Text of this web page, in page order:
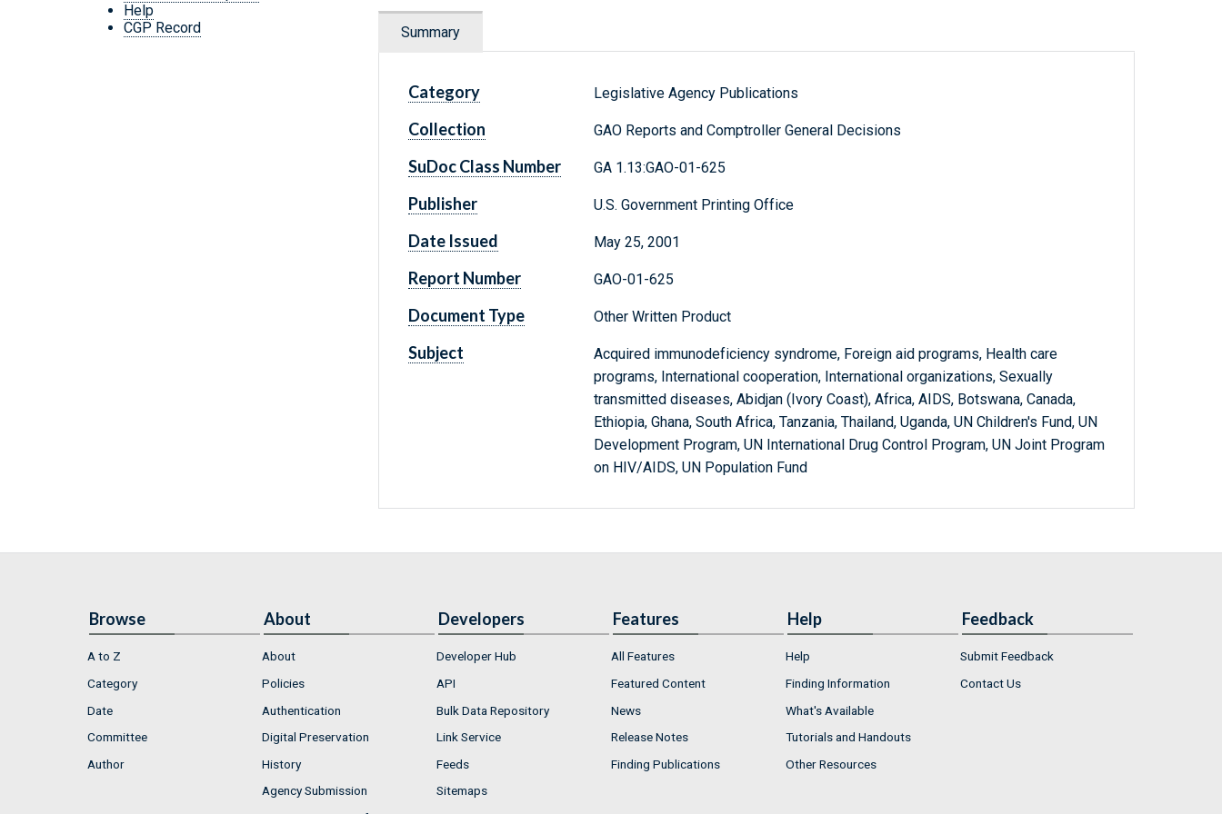
Help
CGP Record
Summary
Category Legislative Agency Publications
Collection GAO Reports and Comptroller General Decisions
SuDoc Class Number GA 1.13:GAO-01-625
Publisher U.S. Government Printing Office
Date Issued May 25, 2001
Report Number GAO-01-625
Document Type Other Written Product
Subject
Acquired immunodeficiency syndrome, Foreign aid programs, Health care
programs, International cooperation, International organizations, Sexually
transmitted diseases, Abidjan (Ivory Coast), Africa, AIDS, Botswana, Canada,
Ethiopia, Ghana, South Africa, Tanzania, Thailand, Uganda, UN Children's Fund, UN
Development Program, UN International Drug Control Program, UN Joint Program
on HIV/AIDS, UN Population Fund
Browse
A to Z
Category
Date
Committee
Author
About
About
Policies
Authentication
Digital Preservation
History
Agency Submission
Developers
Developer Hub
API
Bulk Data Repository
Link Service
Feeds
Sitemaps
Features
All Features
Featured Content
News
Release Notes
Finding Publications
Help
Help
Finding Information
What's Available
Tutorials and Handouts
Other Resources
Feedback
Submit Feedback
Contact Us